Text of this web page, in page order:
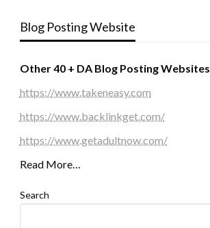
Blog Posting Website
Other 40 + DA Blog Posting Websites
https://www.takeneasy.com
https://www.backlinkget.com/
https://www.getadultnow.com/
Read More…
Search